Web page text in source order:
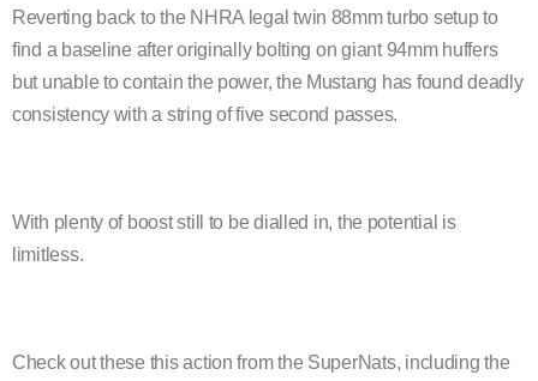
Reverting back to the NHRA legal twin 88mm turbo setup to
find a baseline after originally bolting on giant 94mm huffers
but unable to contain the power, the Mustang has found deadly
consistency with a string of five second passes.
With plenty of boost still to be dialled in, the potential is
limitless.
Check out these this action from the SuperNats, including the